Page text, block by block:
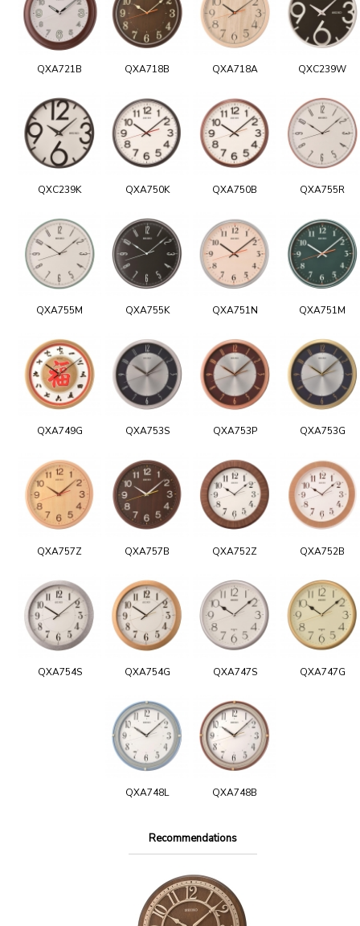
QXA721B QXA718B QXA718A QXC239W
QXC239K QXA750K QXA750B QXA755R
QXA755M QXA755K QXA751N QXA751M
QXA749G QXA753S QXA753P QXA753G
QXA757Z QXA757B QXA752Z QXA752B
QXA754S QXA754G QXA747S QXA747G
QXA748L QXA748B
Recommendations